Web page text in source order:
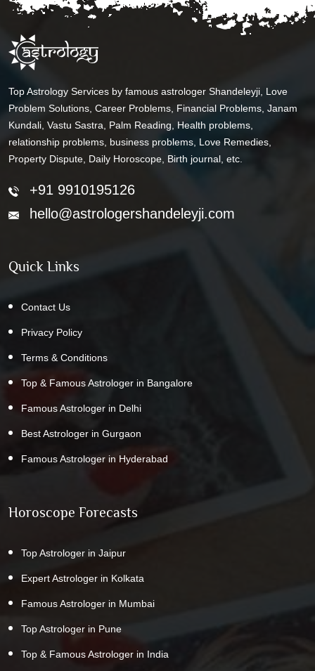
Top Astrology Services by famous astrologer Shandeleyji, Love
Problem Solutions, Career Problems, Financial Problems, Janam
Kundali, Vastu Sastra, Palm Reading, Health problems,
relationship problems, business problems, Love Remedies,
Property Dispute, Daily Horoscope, Birth journal, etc.
+91 9910195126
hello@astrologershandeleyji.com
Quick Links
Contact Us
Privacy Policy
Terms & Conditions
Top & Famous Astrologer in Bangalore
Famous Astrologer in Delhi
Best Astrologer in Gurgaon
Famous Astrologer in Hyderabad
Horoscope Forecasts
Top Astrologer in Jaipur
Expert Astrologer in Kolkata
Famous Astrologer in Mumbai
Top Astrologer in Pune
Top & Famous Astrologer in India